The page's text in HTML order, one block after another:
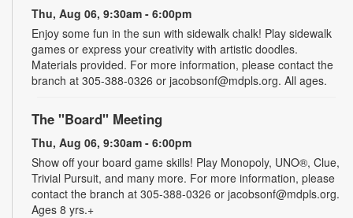
Thu, Aug 06, 9:30am - 6:00pm
Enjoy some fun in the sun with sidewalk chalk! Play sidewalk
games or express your creativity with artistic doodles.
Materials provided. For more information, please contact the
branch at 305-388-0326 or jacobsonf@mdpls.org. All ages.
The "Board" Meeting
Thu, Aug 06, 9:30am - 6:00pm
Show off your board game skills! Play Monopoly, UNO®, Clue,
Trivial Pursuit, and many more. For more information, please
contact the branch at 305-388-0326 or jacobsonf@mdpls.org.
Ages 8 yrs.+